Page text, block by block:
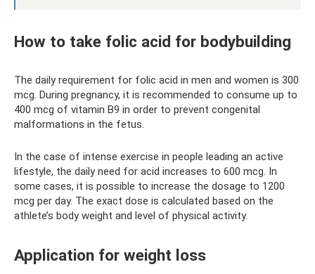
How to take folic acid for bodybuilding
The daily requirement for folic acid in men and women is 300
mcg. During pregnancy, it is recommended to consume up to
400 mcg of vitamin B9 in order to prevent congenital
malformations in the fetus.
In the case of intense exercise in people leading an active
lifestyle, the daily need for acid increases to 600 mcg. In
some cases, it is possible to increase the dosage to 1200
mcg per day. The exact dose is calculated based on the
athlete’s body weight and level of physical activity.
Application for weight loss